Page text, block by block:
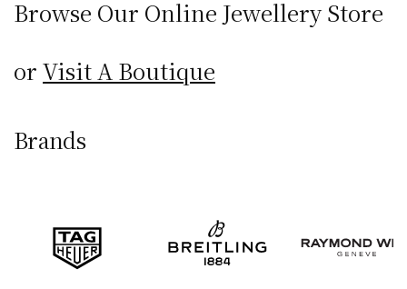
Browse Our Online Jewellery Store
or Visit A Boutique
Brands